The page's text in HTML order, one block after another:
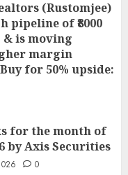
(Rustomjee)
pipeline of ₹8000
& is moving
margin
for 50% upside:
for the month of
by Axis Securities
0